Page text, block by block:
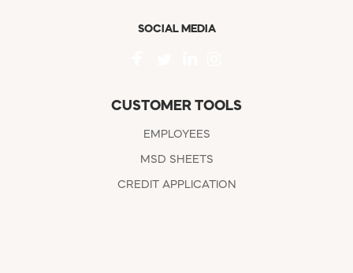
SOCIAL MEDIA
CUSTOMER TOOLS
EMPLOYEES
MSD SHEETS
CREDIT APPLICATION